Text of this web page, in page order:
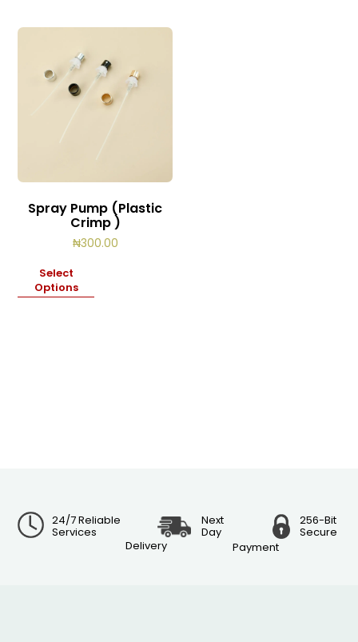
Spray Pump (Plastic
Crimp )
₦300.00
Select
Options
24/7 Reliable
Services
Next
Day
Delivery
256-Bit
Secure
Payment